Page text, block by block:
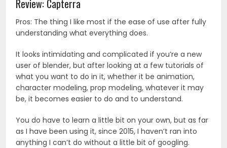
Review: Capterra
Pros: The thing I like most if the ease of use after fully
understanding what everything does.
It looks intimidating and complicated if you’re a new
user of blender, but after looking at a few tutorials of
what you want to do in it, whether it be animation,
character modeling, prop modeling, whatever it may
be, it becomes easier to do and to understand.
You do have to learn a little bit on your own, but as far
as I have been using it, since 2015, I haven’t ran into
anything I can’t do without a little bit of googling.